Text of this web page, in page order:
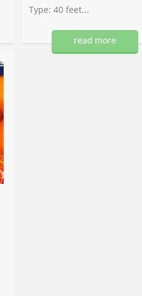
Type: 40 feet...
read more